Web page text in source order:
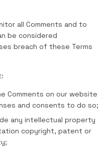
all Comments and to
be considered
breach of these Terms
Comments on our website
and consents to do so;
any intellectual property
copyright, patent or